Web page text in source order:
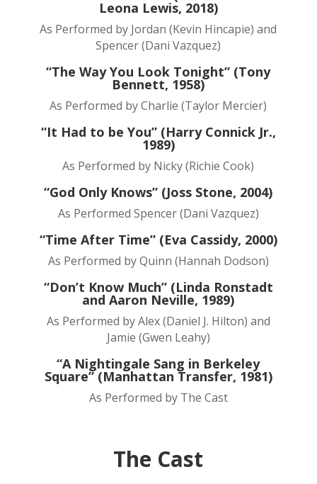
Leona Lewis, 2018)
As Performed by Jordan (Kevin Hincapie) and
Spencer (Dani Vazquez)
“The Way You Look Tonight” (Tony
Bennett, 1958)
As Performed by Charlie (Taylor Mercier)
“It Had to be You” (Harry Connick Jr.,
1989)
As Performed by Nicky (Richie Cook)
“God Only Knows” (Joss Stone, 2004)
As Performed Spencer (Dani Vazquez)
“Time After Time” (Eva Cassidy, 2000)
As Performed by Quinn (Hannah Dodson)
“Don’t Know Much” (Linda Ronstadt
and Aaron Neville, 1989)
As Performed by Alex (Daniel J. Hilton) and
Jamie (Gwen Leahy)
“A Nightingale Sang in Berkeley
Square” (Manhattan Transfer, 1981)
As Performed by The Cast
The Cast